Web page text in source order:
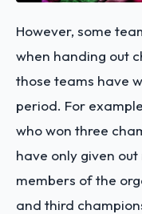
However, some
when handing out
those teams have
period. For
who won three
have only given
members of the
and third